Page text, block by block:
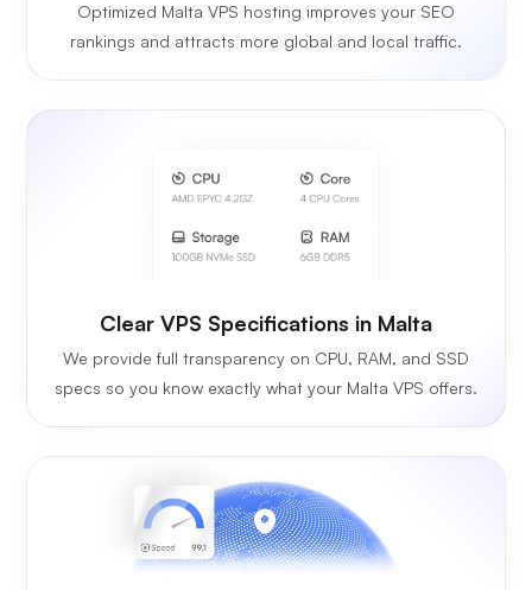
Optimized Malta VPS hosting improves your SEO
rankings and attracts more global and local traffic.
Clear VPS Specifications in Malta
We provide full transparency on CPU, RAM, and SSD
specs so you know exactly what your Malta VPS offers.